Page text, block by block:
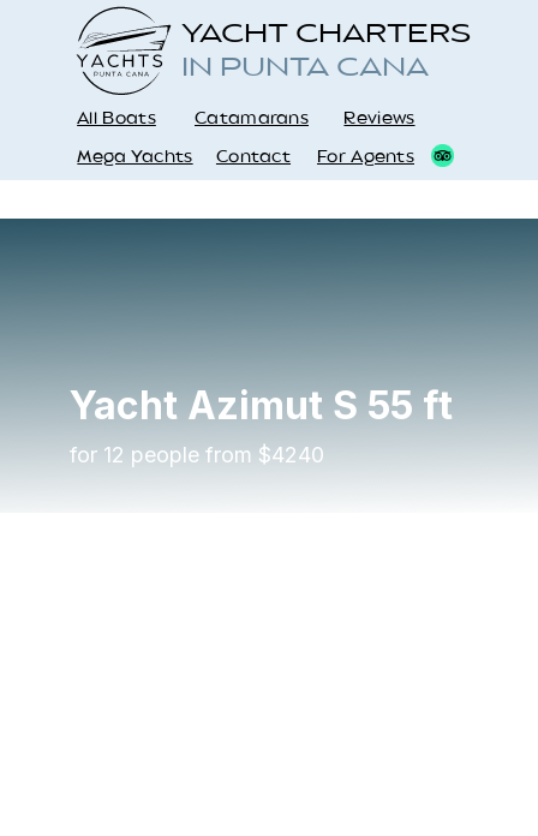
Catamarans
Contact For Agents
Reviews
YACHT CHARTERS
IN PUNTA CANA
All Boats
Mega Yachts
Yacht Azimut S 55 ft
for 12 people from $4240